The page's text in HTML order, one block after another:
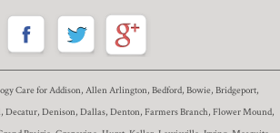
Care for Addison, Allen Arlington, Bedford, Bowie, Bridgeport,
Denison, Dallas, Denton, Farmers Branch, Flower Mound,